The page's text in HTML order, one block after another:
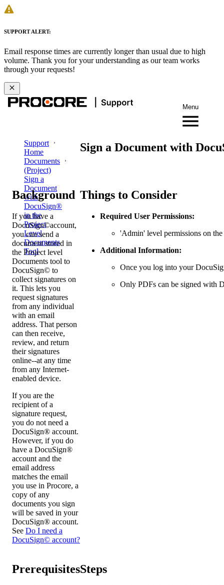
SUPPORT ALERT:
Email response times are currently longer than usual due to high
volume. Thank you for your understanding as our team works
through your requests!
Menu
Support
Home
Documents
(Project)
Sign a
Document
with
DocuSign®
in the
Project
Level
Documents
Tool
Sign a Document with
Background
If you have a
DocuSign©account,
you can send a
document stored in
the Project level
Documents tool to
DocuSign© to
collect signatures on
it. This lets you
request signatures
from any individual
with an email
address. That person
can then receive,
review, and return
their signatures
online--at any time
from any Internet-
enabled device.
If you are the
recipient of a
signature request,
you do not need a
DocuSign® account.
However, if you do
have a DocuSign®
account and the
email address
matches the email
you use in Procore, a
copy of any
documents you sign
will be saved in your
DocuSign® account.
See Do I need a
DocuSign© account?
Things to Consider
Required User Permissions:
'Admin' level permissions on
Additional Information:
Once you log into your
Only PDFs can be signed with
PrerequisitesSteps